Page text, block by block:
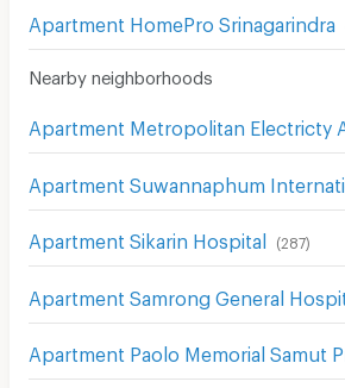
Apartment HomePro Srinagarindra
Nearby neighborhoods
Apartment Sikarin Hospital (287)
Apartment Samrong General